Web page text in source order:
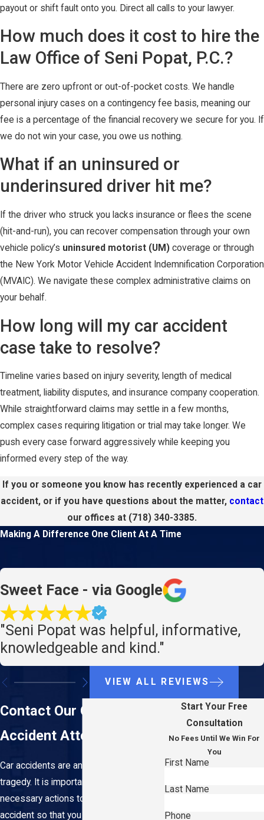
payout or shift fault onto you. Direct all calls to your lawyer.
How much does it cost to hire the
Law Office of Seni Popat, P.C.?
There are zero upfront or out-of-pocket costs. We handle
personal injury cases on a contingency fee basis, meaning our
fee is a percentage of the financial recovery we secure for you. If
we do not win your case, you owe us nothing.
What if an uninsured or
underinsured driver hit me?
If the driver who struck you lacks insurance or flees the scene
(hit-and-run), you can recover compensation through your own
vehicle policy’s uninsured motorist (UM) coverage or through
the New York Motor Vehicle Accident Indemnification Corporation
(MVAIC). We navigate these complex administrative claims on
your behalf.
How long will my car accident
case take to resolve?
Timeline varies based on injury severity, length of medical
treatment, liability disputes, and insurance company cooperation.
While straightforward claims may settle in a few months,
complex cases requiring litigation or trial may take longer. We
push every case forward aggressively while keeping you
informed every step of the way.
If you or someone you know has recently experienced a car
accident, or if you have questions about the matter, contact
our offices at (718) 340-3385.
Making A Difference One Client At A Time
Sweet Face - via Google
"Seni Popat was helpful, informative,
knowledgeable and kind."
VIEW ALL REVIEWS
Contact Our Queens Car
Accident Attorney
Car accidents are an unforeseen
tragedy. It is important to understand the
necessary actions to take after an
accident so that you can limit long-term
Start Your Free
Consultation
No Fees Until We Win For
You
First Name
Last Name
Phone